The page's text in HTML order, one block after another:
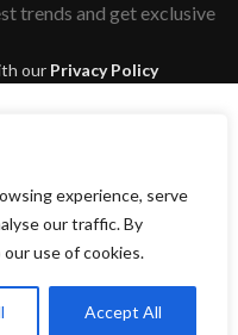
experience, serve
our traffic. By
use of cookies.
Accept All
trends and get exclusive
our Privacy Policy
for.
Deutsch